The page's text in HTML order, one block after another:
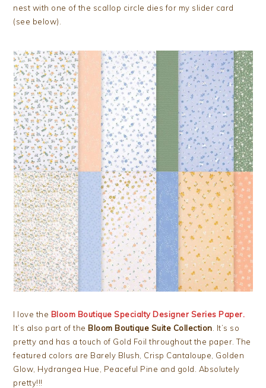
nest with one of the scallop circle dies for my slider card
(see below).
I love the Bloom Boutique Specialty Designer Series Paper.
It’s also part of the Bloom Boutique Suite Collection . It’s so
pretty and has a touch of Gold Foil throughout the paper. The
featured colors are Barely Blush, Crisp Cantaloupe, Golden
Glow, Hydrangea Hue, Peaceful Pine and gold. Absolutely
pretty!!!